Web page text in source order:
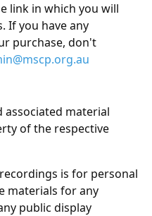
link in which you will
If you have any
purchase, don't
associated material
of the respective
is for personal
materials for any
public display